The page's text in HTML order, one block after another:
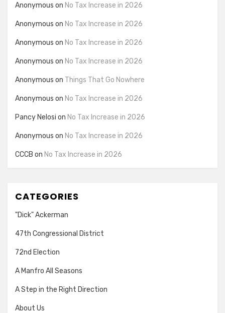
Anonymous on No Tax Increase in 2026
Anonymous on No Tax Increase in 2026
Anonymous on No Tax Increase in 2026
Anonymous on No Tax Increase in 2026
Anonymous on Things That Go Nowhere
Anonymous on No Tax Increase in 2026
Pancy Nelosi on No Tax Increase in 2026
Anonymous on No Tax Increase in 2026
CCCB on No Tax Increase in 2026
CATEGORIES
"Dick" Ackerman
47th Congressional District
72nd Election
A Manfro All Seasons
A Step in the Right Direction
About Us